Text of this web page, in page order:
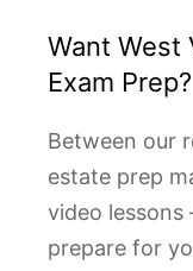
Want West
Exam Prep?
Between our
estate prep
video
prepare for